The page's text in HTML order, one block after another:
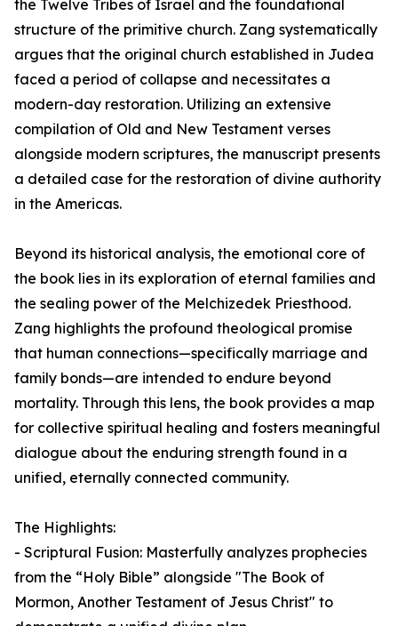
the Twelve Tribes of Israel and the foundational
structure of the primitive church. Zang systematically
argues that the original church established in Judea
faced a period of collapse and necessitates a
modern-day restoration. Utilizing an extensive
compilation of Old and New Testament verses
alongside modern scriptures, the manuscript presents
a detailed case for the restoration of divine authority
in the Americas.
Beyond its historical analysis, the emotional core of
the book lies in its exploration of eternal families and
the sealing power of the Melchizedek Priesthood.
Zang highlights the profound theological promise
that human connections—specifically marriage and
family bonds—are intended to endure beyond
mortality. Through this lens, the book provides a map
for collective spiritual healing and fosters meaningful
dialogue about the enduring strength found in a
unified, eternally connected community.
The Highlights:
- Scriptural Fusion: Masterfully analyzes prophecies
from the “Holy Bible” alongside "The Book of
Mormon, Another Testament of Jesus Christ" to